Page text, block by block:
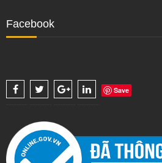
Facebook
Save